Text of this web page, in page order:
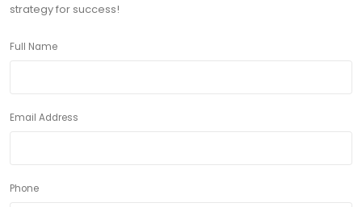
strategy for success!
Full Name
Email Address
Phone